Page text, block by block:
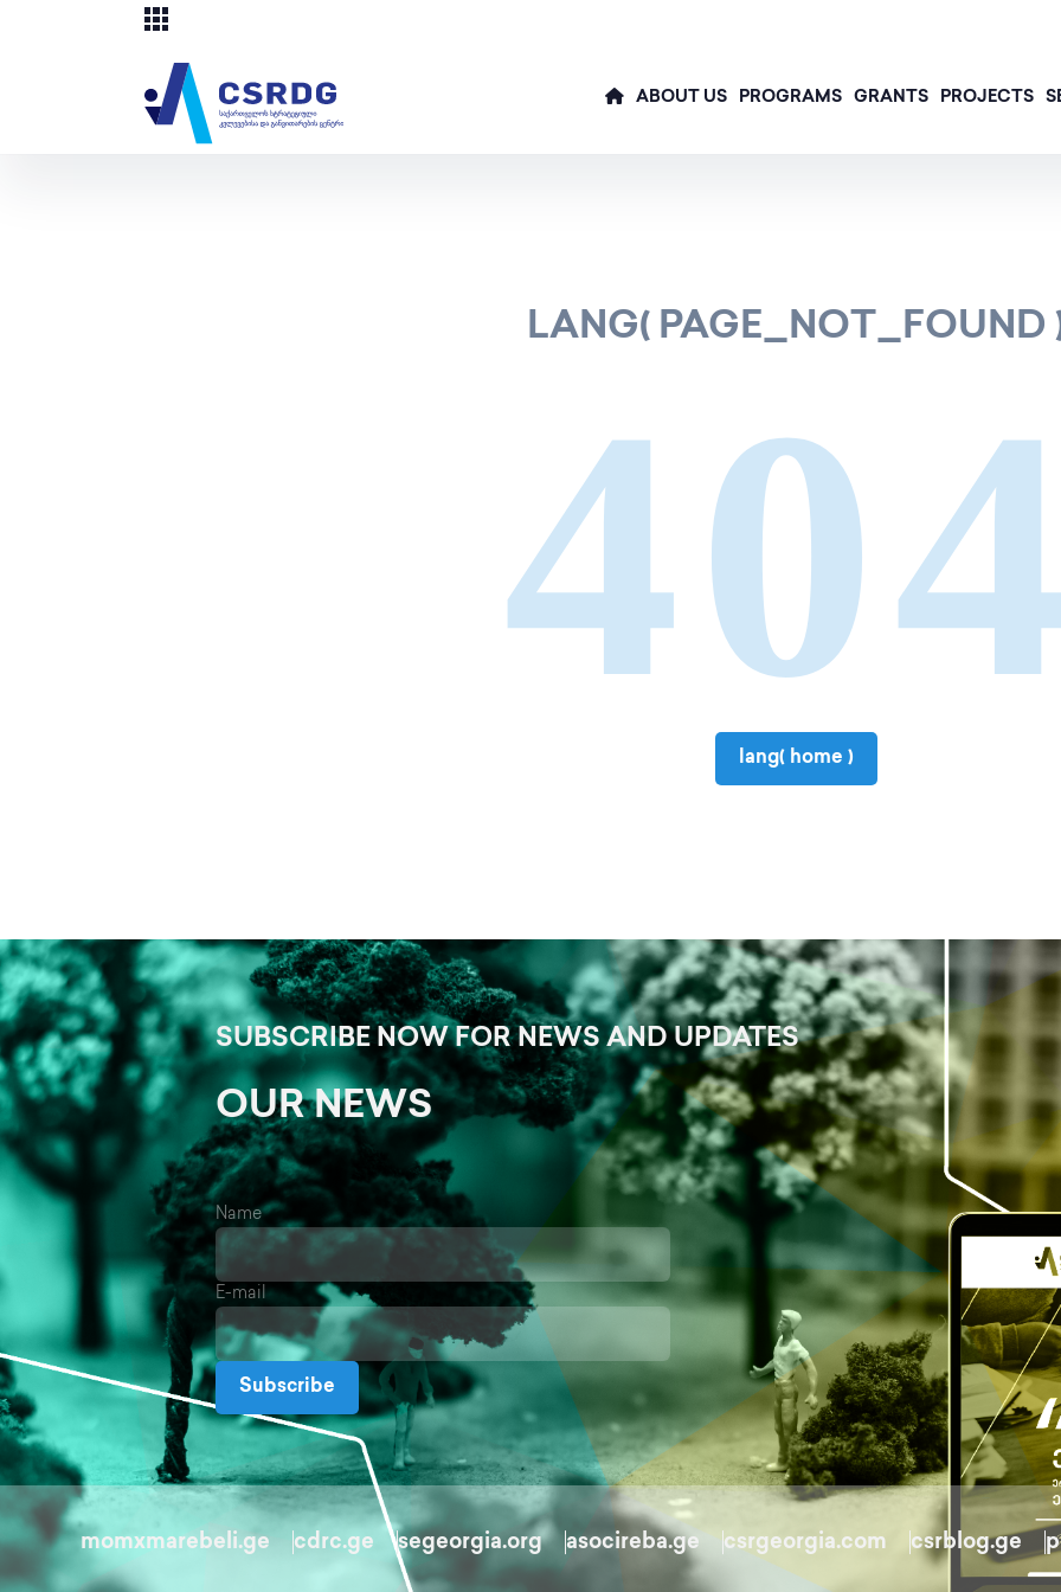
ABOUT US PROGRAMS GRANTS PROJECTS
LANG( PAGE_NOT_FOUND
lang( home )
SUBSCRIBE NOW FOR NEWS AND UPDATES
OUR NEWS
Name
E-mail
Subscribe
momxmarebeli.ge cdrc.ge segeorgia.org asocireba.ge csrgeorgia.com csrblog.ge